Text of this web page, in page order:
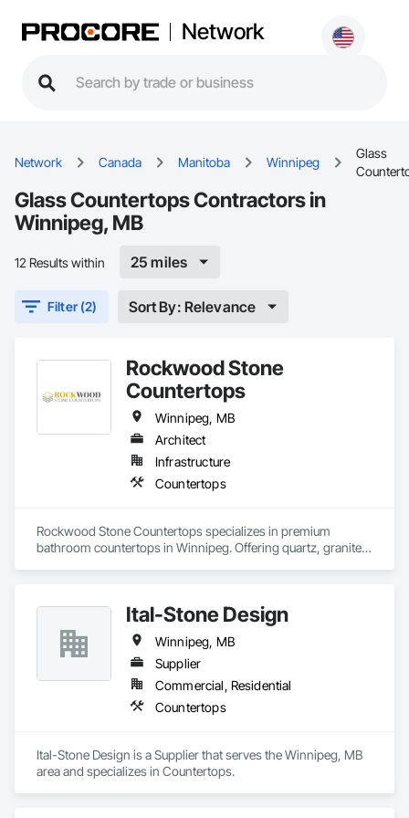
Network
Network Canada Manitoba Winnipeg
Glass
Glass Countertops Contractors in
Winnipeg, MB
12 Results within 25 miles
Filter (2) Sort By: Relevance
Rockwood Stone
Countertops
Winnipeg, MB
Architect
Infrastructure
Countertops
Rockwood Stone Countertops specializes in premium
bathroom countertops in Winnipeg. Offering quartz, granite,
Ital-Stone Design
Winnipeg, MB
Supplier
Commercial, Residential
Countertops
Ital-Stone Design is a Supplier that serves the Winnipeg, MB
area and specializes in Countertops.